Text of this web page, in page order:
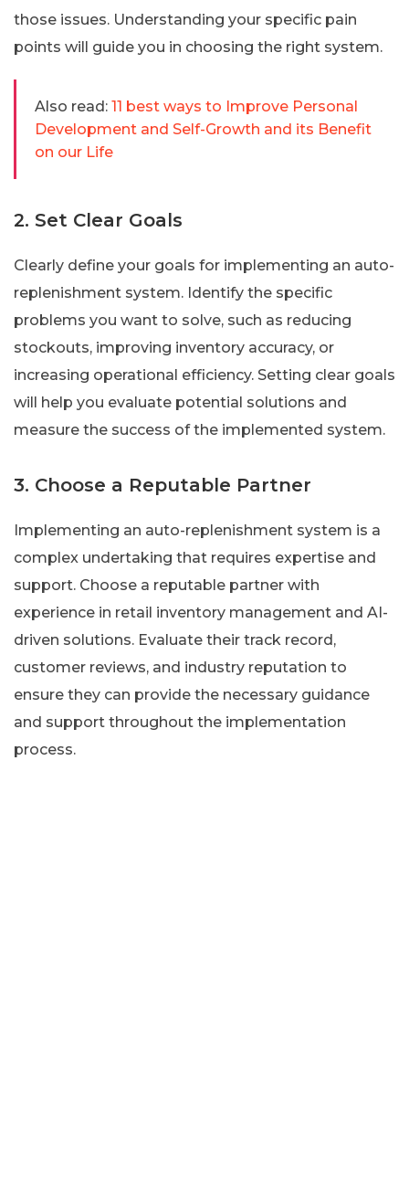
those issues. Understanding your specific pain
points will guide you in choosing the right system.
Also read: 11 best ways to Improve Personal
Development and Self-Growth and its Benefit
on our Life
2. Set Clear Goals
Clearly define your goals for implementing an auto-
replenishment system. Identify the specific
problems you want to solve, such as reducing
stockouts, improving inventory accuracy, or
increasing operational efficiency. Setting clear goals
will help you evaluate potential solutions and
measure the success of the implemented system.
3. Choose a Reputable Partner
Implementing an auto-replenishment system is a
complex undertaking that requires expertise and
support. Choose a reputable partner with
experience in retail inventory management and AI-
driven solutions. Evaluate their track record,
customer reviews, and industry reputation to
ensure they can provide the necessary guidance
and support throughout the implementation
process.